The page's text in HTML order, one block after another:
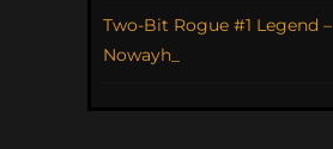
Two-Bit Rogue #1 Legend –
Nowayh_